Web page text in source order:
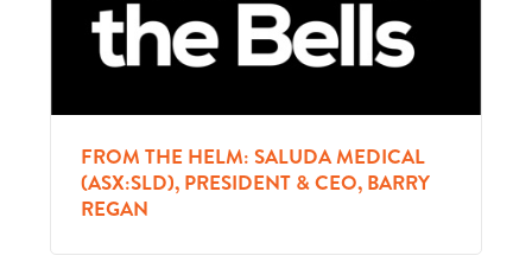
FROM THE HELM: SALUDA MEDICAL
(ASX:SLD), PRESIDENT & CEO, BARRY
REGAN